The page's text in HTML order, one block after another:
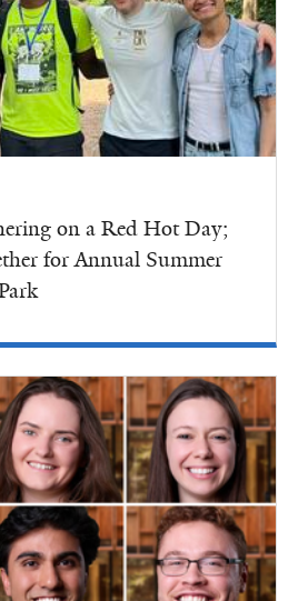
on a Red Hot Day;
for Annual Summer